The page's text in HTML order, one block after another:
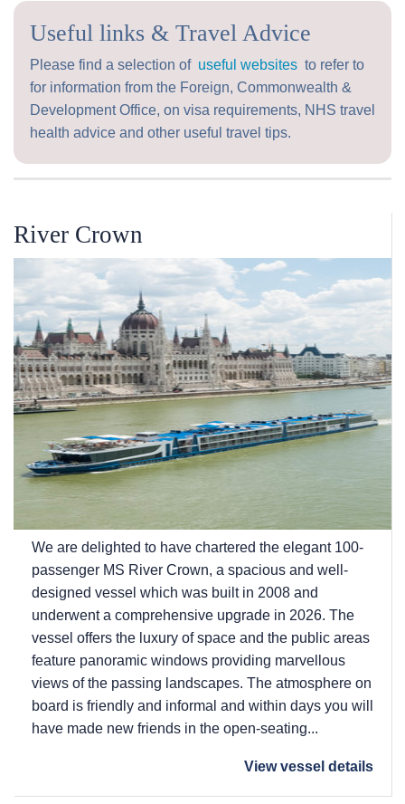
Useful links & Travel Advice
Please find a selection of useful websites to refer to
for information from the Foreign, Commonwealth &
Development Office, on visa requirements, NHS travel
health advice and other useful travel tips.
River Crown
We are delighted to have chartered the elegant 100-
passenger MS River Crown, a spacious and well-
designed vessel which was built in 2008 and
underwent a comprehensive upgrade in 2026. The
vessel offers the luxury of space and the public areas
feature panoramic windows providing marvellous
views of the passing landscapes. The atmosphere on
board is friendly and informal and within days you will
have made new friends in the open-seating...
View vessel details